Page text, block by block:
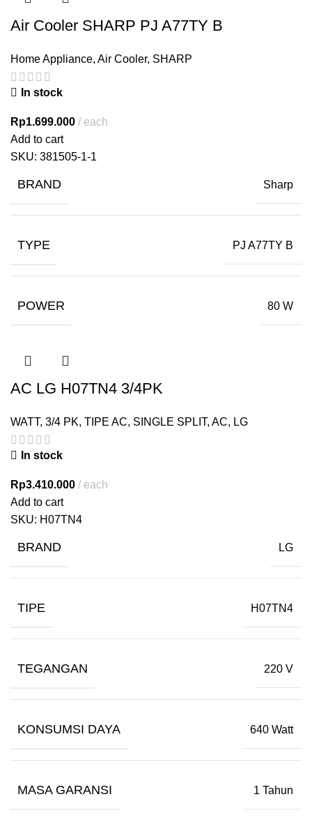
Air Cooler SHARP PJ A77TY B
Home Appliance, Air Cooler, SHARP
In stock
Rp1.699.000
each
Add to cart
SKU: 381505-1-1
BRAND Sharp
TYPE PJ A77TY B
POWER 80 W
AC LG H07TN4 3/4PK
WATT, 3/4 PK, TIPE AC, SINGLE SPLIT, AC, LG
In stock
Rp3.410.000
each
Add to cart
SKU: H07TN4
BRAND LG
TIPE H07TN4
TEGANGAN 220 V
KONSUMSI DAYA 640 Watt
MASA GARANSI 1 Tahun